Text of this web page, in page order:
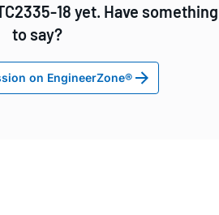
18 yet. Have something
to say?
on EngineerZone®